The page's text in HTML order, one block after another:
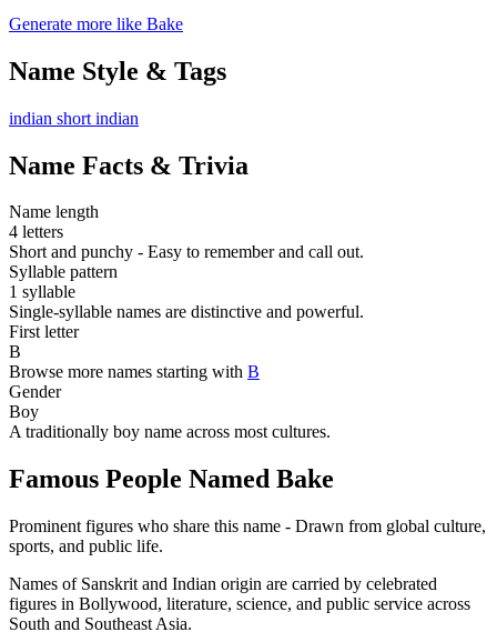
Generate more like Bake
Name Style & Tags
indian short indian
Name Facts & Trivia
Name length
4 letters
Short and punchy - Easy to remember and call out.
Syllable pattern
1 syllable
Single-syllable names are distinctive and powerful.
First letter
B
Browse more names starting with B
Gender
Boy
A traditionally boy name across most cultures.
Famous People Named Bake
Prominent figures who share this name - Drawn from global culture,
sports, and public life.
Names of Sanskrit and Indian origin are carried by celebrated
figures in Bollywood, literature, science, and public service across
South and Southeast Asia.